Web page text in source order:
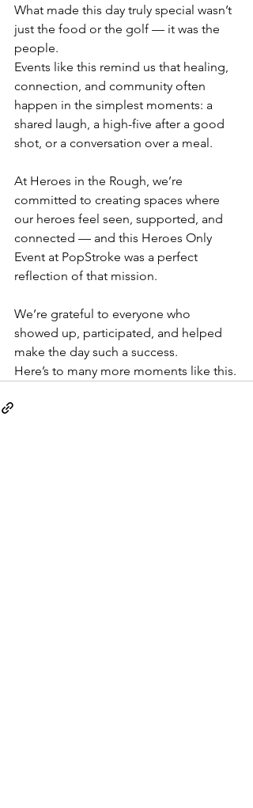
What made this day truly special wasn’t
just the food or the golf — it was the
people.
Events like this remind us that healing,
connection, and community often
happen in the simplest moments: a
shared laugh, a high-five after a good
shot, or a conversation over a meal.
At Heroes in the Rough, we’re
committed to creating spaces where
our heroes feel seen, supported, and
connected — and this Heroes Only
Event at PopStroke was a perfect
reflection of that mission.
We’re grateful to everyone who
showed up, participated, and helped
make the day such a success.
Here’s to many more moments like this.